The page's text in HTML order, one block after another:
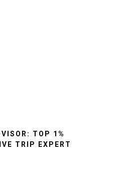
TOP 1%
TRIP EXPERT